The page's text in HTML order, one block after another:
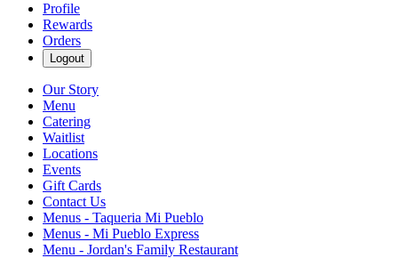
Profile
Rewards
Orders
Logout
Our Story
Menu
Catering
Waitlist
Locations
Events
Gift Cards
Contact Us
Menus - Taqueria Mi Pueblo
Menus - Mi Pueblo Express
Menu - Jordan's Family Restaurant